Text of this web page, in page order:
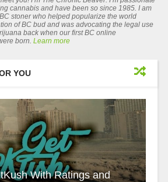
cannabis and have been so since 1985. I am
stoner who helped popularize the world
of BC bud and was advocating the legal use
back when our first BC online
born. Learn more
YOU
With Ratings and